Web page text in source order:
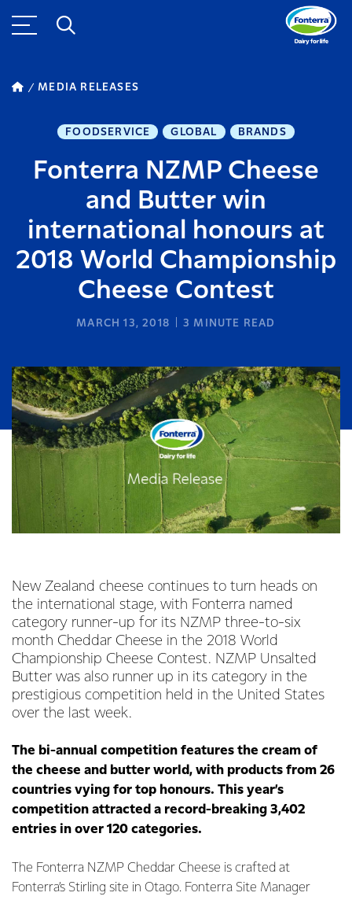
MEDIA RELEASES
FOODSERVICE GLOBAL BRANDS
Fonterra NZMP Cheese
and Butter win
international honours at
2018 World Championship
Cheese Contest
MARCH 13, 2018 3 MINUTE READ
New Zealand cheese continues to turn heads on
the international stage, with Fonterra named
category runner-up for its NZMP three-to-six
month Cheddar Cheese in the 2018 World
Championship Cheese Contest. NZMP Unsalted
Butter was also runner up in its category in the
prestigious competition held in the United States
over the last week.
The bi-annual competition features the cream of
the cheese and butter world, with products from 26
countries vying for top honours. This year’s
competition attracted a record-breaking 3,402
entries in over 120 categories.
The Fonterra NZMP Cheddar Cheese is crafted at
Fonterra’s Stirling site in Otago. Fonterra Site Manager